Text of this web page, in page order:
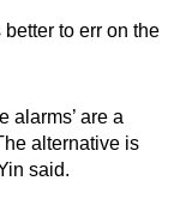
to err on the
alarms’ are a
alternative is
said.